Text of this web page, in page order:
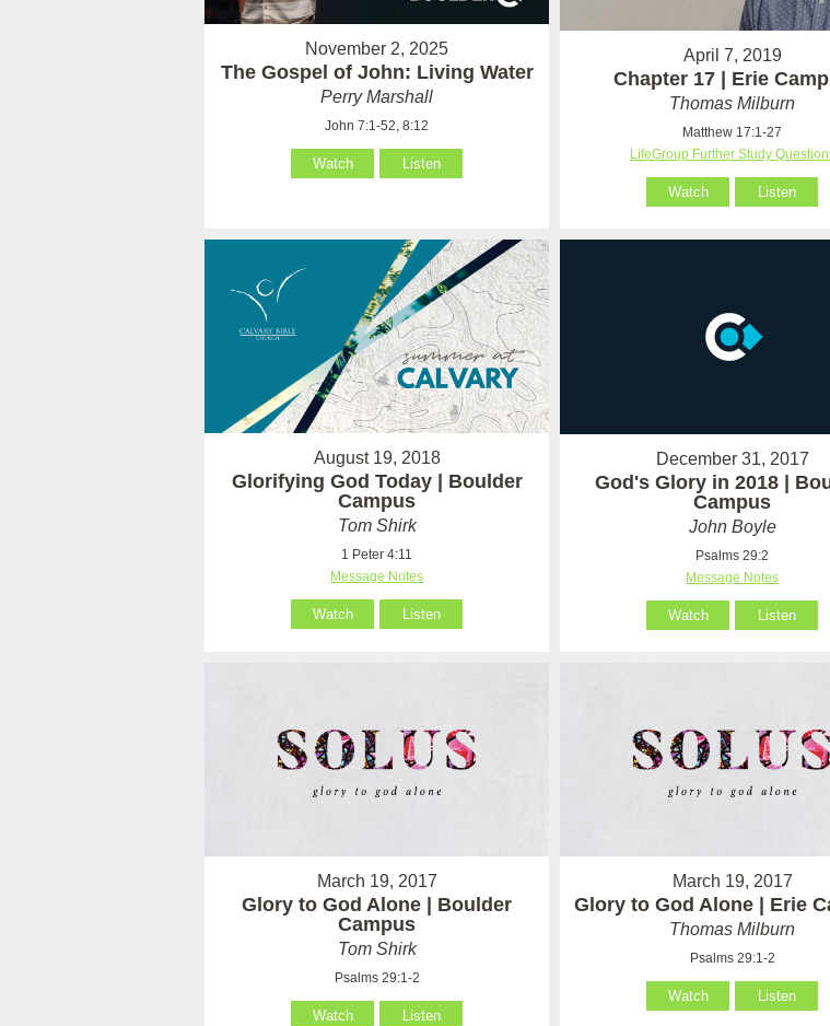
November 2, 2025
The Gospel of John: Living Water
Perry Marshall
John 7:1-52, 8:12
Watch Listen
April 7, 2019
Chapter 17 | Erie
Thomas Milburn
Matthew 17:1-27
LifeGroup Further Study
Watch Listen
August 19, 2018
Glorifying God Today | Boulder
Campus
Tom Shirk
1 Peter 4:11
Message Notes
Watch Listen
December 31, 2017
God's Glory in 2018 |
Campus
John Boyle
Psalms 29:2
Message Notes
Watch Listen
March 19, 2017
Glory to God Alone | Boulder
Campus
Tom Shirk
Psalms 29:1-2
Watch Listen
March 19, 2017
Glory to God Alone | Erie
Thomas Milburn
Psalms 29:1-2
Watch Listen